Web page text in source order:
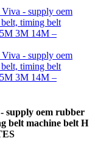
supply oem rubber
belt machine belt H